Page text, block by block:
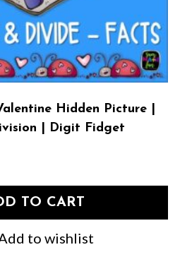
Hidden Picture |
| Digit Fidget
TO CART
to wishlist